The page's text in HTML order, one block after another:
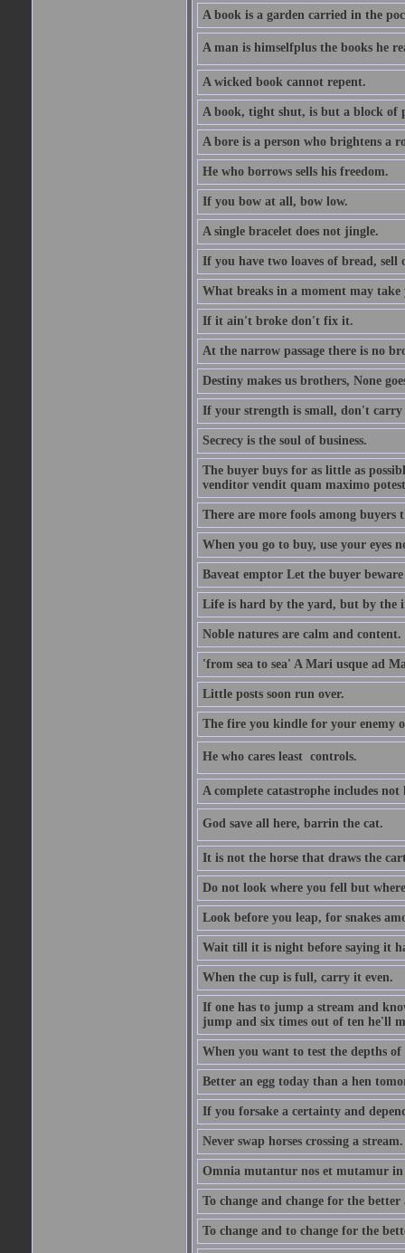
A book is a garden carried in the
A man is himselfplus the books he
A wicked book cannot repent.
A book, tight shut, is but a block of
A bore is a person who brightens a
He who borrows sells his freedom.
If you bow at all, bow low.
A single bracelet does not jingle.
If you have two loaves of bread, sell
What breaks in a moment may take
If it ain't broke don't fix it.
At the narrow passage there is no
Destiny makes us brothers, None
If your strength is small, don't carry
Secrecy is the soul of business.
The buyer buys for as little as
venditor vendit quam maximo
There are more fools among buyers
When you go to buy, use your eyes
Baveat emptor Let the buyer beware
Life is hard by the yard, but by the
Noble natures are calm and content.
'from sea to sea' A Mari usque ad
Little posts soon run over.
The fire you kindle for your enemy
He who cares least  controls.
A complete catastrophe includes
God save all here, barrin the cat.
It is not the horse that draws the
Do not look where you fell but
Look before you leap, for snakes
Wait till it is night before saying it
When the cup is full, carry it even.
If one has to jump a stream and
jump and six times out of ten he'll
When you want to test the depths
Better an egg today than a hen
If you forsake a certainty and
Never swap horses crossing a stream.
Omnia mutantur nos et mutamur
To change and change for the
To change and to change for the